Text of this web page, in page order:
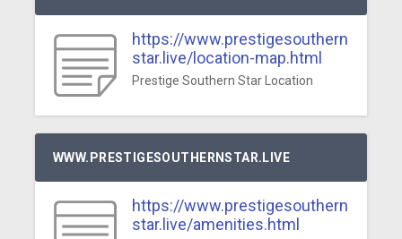
https://www.prestigesouthern
star.live/location-map.html
Prestige Southern Star Location
WWW.PRESTIGESOUTHERNSTAR.LIVE
https://www.prestigesouthern
star.live/amenities.html